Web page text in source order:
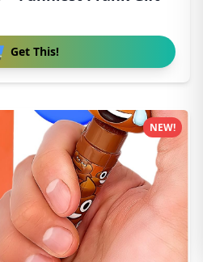
Get This!
NEW!